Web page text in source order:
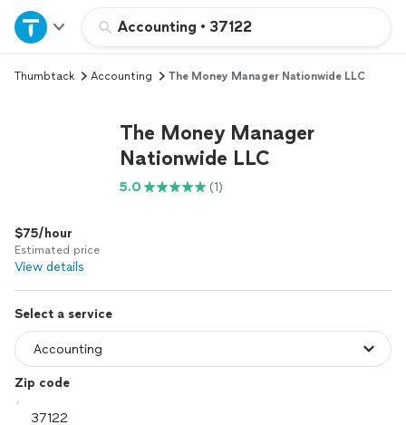
Accounting • 37122
Home
Explore Services
Log in
Thumbtack Accounting The Money Manager Nationwide LLC
The Money Manager
Nationwide LLC
5.0 (1)
$75/hour
Estimated price
View details
Select a service
Zip code